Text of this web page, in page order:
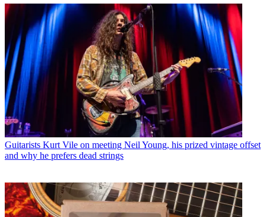
Guitarists Kurt Vile on meeting Neil Young, his prized vintage offset
and why he prefers dead strings